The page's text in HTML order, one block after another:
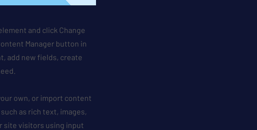
and click Change
Manager button in
add new fields, create
own, or import content
as rich text, images,
site visitors using input